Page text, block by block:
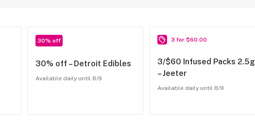
30% off
30% off – Detroit Edibles
Available daily until 8/9
3 for $60.00
3/$60 Infused Packs 2.5g
– Jeeter
Available daily until 8/9